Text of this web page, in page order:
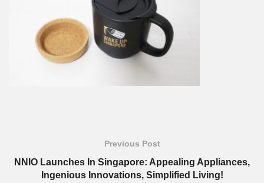
Previous Post
NNIO Launches In Singapore: Appealing Appliances,
Ingenious Innovations, Simplified Living!